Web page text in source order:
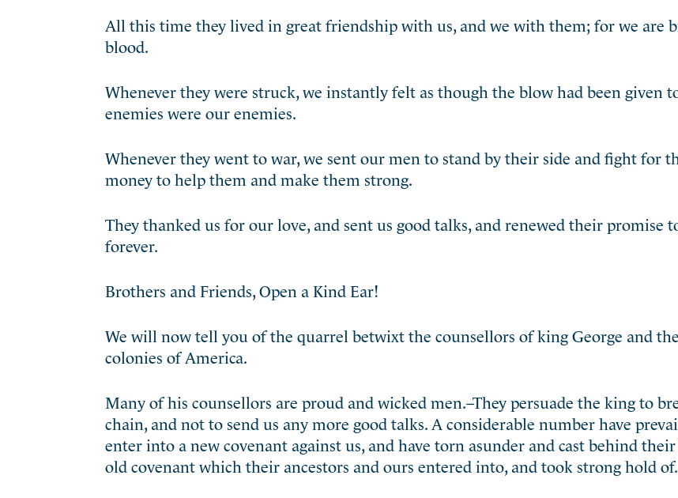
All this time they lived in great friendship with us, and we with them; for we are
blood.
Whenever they were struck, we instantly felt as though the blow had been given
enemies were our enemies.
Whenever they went to war, we sent our men to stand by their side and fight for
money to help them and make them strong.
They thanked us for our love, and sent us good talks, and renewed their promise
forever.
Brothers and Friends, Open a Kind Ear!
We will now tell you of the quarrel betwixt the counsellors of king George and
colonies of America.
Many of his counsellors are proud and wicked men.–They persuade the king to
chain, and not to send us any more good talks. A considerable number have
enter into a new covenant against us, and have torn asunder and cast behind
old covenant which their ancestors and ours entered into, and took strong hold of.